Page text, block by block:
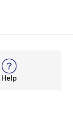
Help